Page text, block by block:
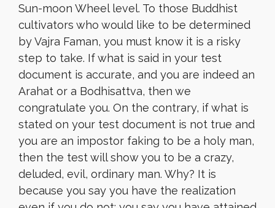
Sun-moon Wheel level. To those Buddhist
cultivators who would like to be determined
by Vajra Faman, you must know it is a risky
step to take. If what is said in your test
document is accurate, and you are indeed an
Arahat or a Bodhisattva, then we
congratulate you. On the contrary, if what is
stated on your test document is not true and
you are an impostor faking to be a holy man,
then the test will show you to be a crazy,
deluded, evil, ordinary man. Why? It is
because you say you have the realization